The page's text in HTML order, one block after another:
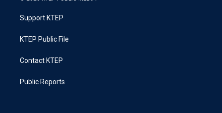
Support KTEP
KTEP Public File
Contact KTEP
Public Reports